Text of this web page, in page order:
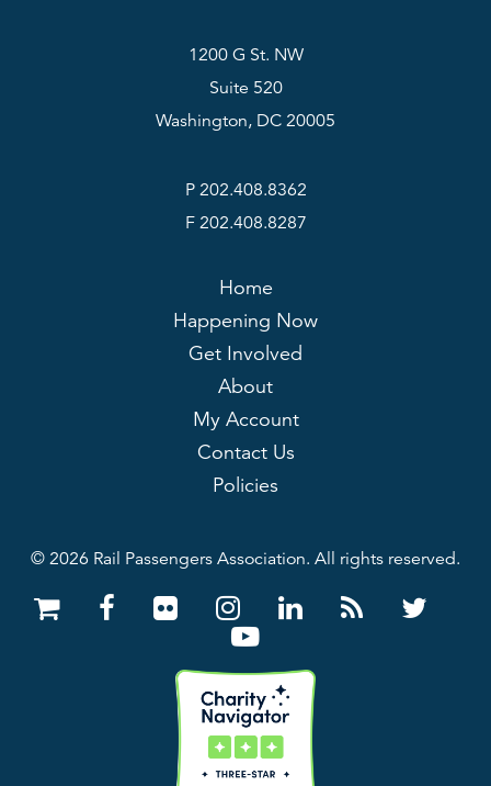
1200 G St. NW
Suite 520
Washington, DC 20005
P 202.408.8362
F 202.408.8287
Home
Happening Now
Get Involved
About
My Account
Contact Us
Policies
© 2026 Rail Passengers Association. All rights reserved.